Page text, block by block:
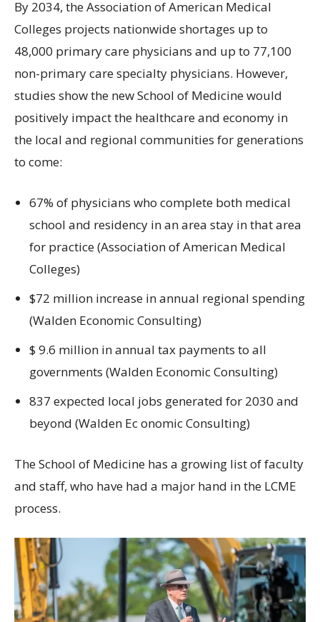
By 2034, the Association of American Medical
Colleges projects nationwide shortages up to
48,000 primary care physicians and up to 77,100
non-primary care specialty physicians. However,
studies show the new School of Medicine would
positively impact the healthcare and economy in
the local and regional communities for generations
to come:
67% of physicians who complete both medical
school and residency in an area stay in that area
for practice (Association of American Medical
Colleges)
$72 million increase in annual regional spending
(Walden Economic Consulting)
$ 9.6 million in annual tax payments to all
governments (Walden Economic Consulting)
837 expected local jobs generated for 2030 and
beyond (Walden Ec onomic Consulting)
The School of Medicine has a growing list of faculty
and staff, who have had a major hand in the LCME
process.